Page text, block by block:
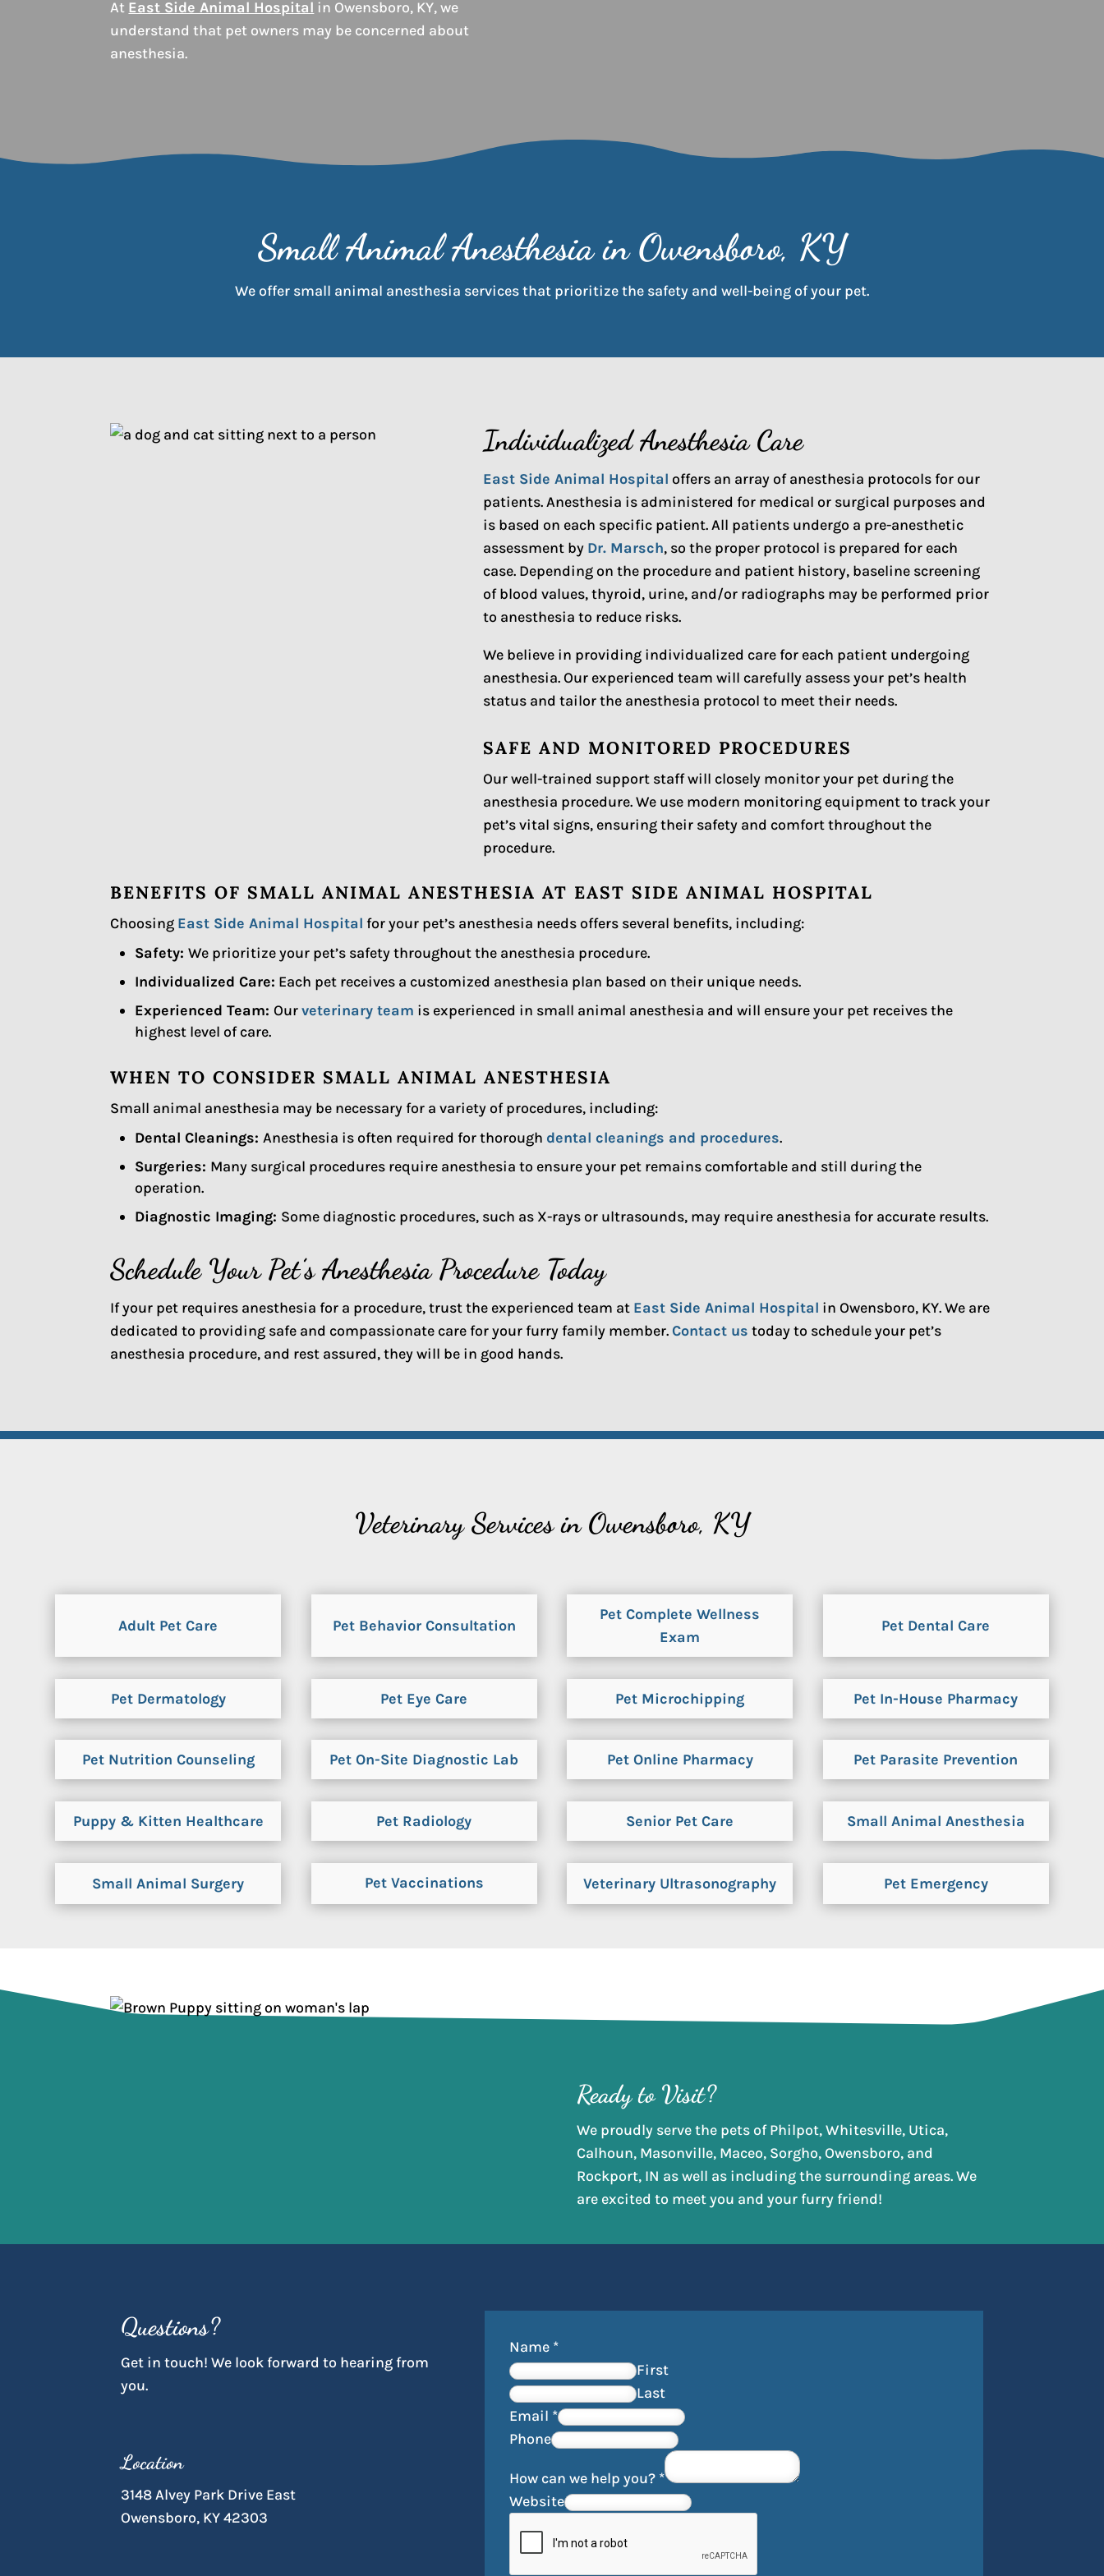
At East Side Animal Hospital in Owensboro, KY, we
understand that pet owners may be concerned about
anesthesia.
Small Animal Anesthesia in Owensboro, KY
We offer small animal anesthesia services that prioritize the safety and well-being of your pet.
Individualized Anesthesia Care
East Side Animal Hospital offers an array of anesthesia protocols for our
patients. Anesthesia is administered for medical or surgical purposes and
is based on each specific patient. All patients undergo a pre-anesthetic
assessment by Dr. Marsch, so the proper protocol is prepared for each
case. Depending on the procedure and patient history, baseline screening
of blood values, thyroid, urine, and/or radiographs may be performed prior
to anesthesia to reduce risks.
We believe in providing individualized care for each patient undergoing
anesthesia. Our experienced team will carefully assess your pet’s health
status and tailor the anesthesia protocol to meet their needs.
SAFE AND MONITORED PROCEDURES
Our well-trained support staff will closely monitor your pet during the
anesthesia procedure. We use modern monitoring equipment to track your
pet’s vital signs, ensuring their safety and comfort throughout the
procedure.
BENEFITS OF SMALL ANIMAL ANESTHESIA AT EAST SIDE ANIMAL HOSPITAL
Choosing East Side Animal Hospital for your pet’s anesthesia needs offers several benefits, including:
Safety:We prioritize your pet’s safety throughout the anesthesia procedure.
Individualized Care: Each pet receives a customized anesthesia plan based on their unique needs.
Experienced Team: Ourveterinary team is experienced in small animal anesthesia and will ensure your pet receives the
highest level of care.
WHEN TO CONSIDER SMALL ANIMAL ANESTHESIA
Small animal anesthesia may be necessary for a variety of procedures, including:
Dental Cleanings:Anesthesia is often required for thorough dental cleanings and procedures.
Surgeries: Many surgical procedures require anesthesia to ensure your pet remains comfortable and still during the
operation.
Diagnostic Imaging: Some diagnostic procedures, such as X-rays or ultrasounds, may require anesthesia for accurate results.
Schedule Your Pet’s Anesthesia Procedure Today
If your pet requires anesthesia for a procedure, trust the experienced team at East Side Animal Hospital in Owensboro, KY. We are
dedicated to providing safe and compassionate care for your furry family member.Contact us today to schedule your pet’s
anesthesia procedure, and rest assured, they will be in good hands.
Veterinary Services in Owensboro, KY
Adult Pet Care Pet Behavior Consultation
Pet Complete Wellness
Exam
Pet Dental Care
Pet Dermatology Pet Eye Care Pet Microchipping Pet In-House Pharmacy
Pet Nutrition Counseling Pet On-Site Diagnostic Lab Pet Online Pharmacy Pet Parasite Prevention
Puppy & Kitten Healthcare Pet Radiology Senior Pet Care Small Animal Anesthesia
Small Animal Surgery Pet Vaccinations Veterinary Ultrasonography Pet Emergency
Ready to Visit?
We proudly serve the pets of Philpot, Whitesville, Utica,
Calhoun, Masonville, Maceo, Sorgho, Owensboro, and
Rockport, IN as well as including the surrounding areas. We
are excited to meet you and your furry friend!
Questions?
Get in touch! We look forward to hearing from
you.
Location
3148 Alvey Park Drive East
Owensboro, KY 42303
Name *
First
Last
Email *
Phone
How can we help you? *
Website